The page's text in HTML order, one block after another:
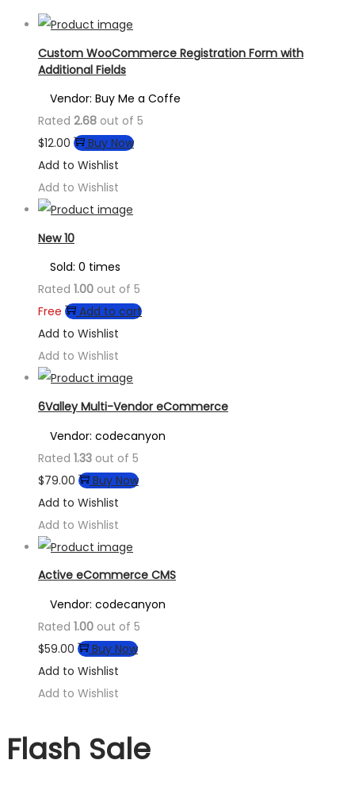
Custom WooCommerce Registration Form with
Additional Fields
Vendor: Buy Me a Coffe
Rated 2.68 out of 5
$12.00
Buy Now
Add to Wishlist
Add to Wishlist
New 10
Sold: 0 times
Rated 1.00 out of 5
Free
Add to cart
Add to Wishlist
Add to Wishlist
6Valley Multi-Vendor eCommerce
Vendor: codecanyon
Rated 1.33 out of 5
$79.00
Buy Now
Add to Wishlist
Add to Wishlist
Active eCommerce CMS
Vendor: codecanyon
Rated 1.00 out of 5
$59.00
Buy Now
Add to Wishlist
Add to Wishlist
Flash Sale